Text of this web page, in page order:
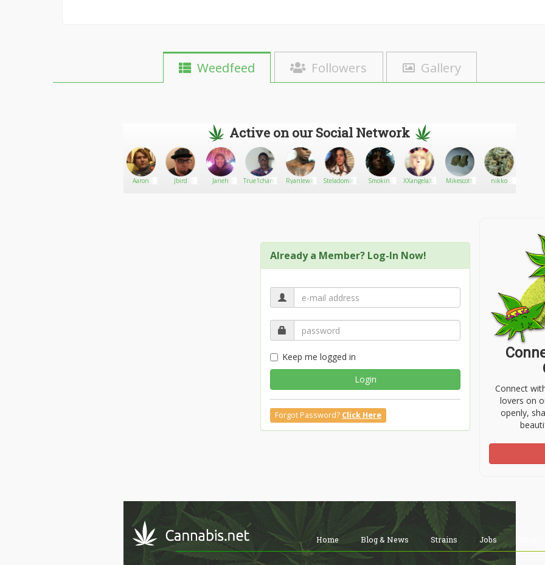
Weedfeed Followers Gallery
Active on our Social Network
Aaron Jbird Janeh True1chance Ryanlewis Steladominguez420Smokin-
XXangelaXX Mikescott nikko
Already a Member? Log-In Now!
Keep me logged in
Login
Forgot Password? Click Here
Connect
lovers on
openly,
Home Blog & News Strains Jobs